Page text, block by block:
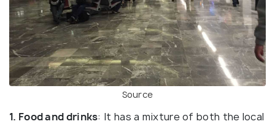
Source
1. Food and drinks: It has a mixture of both the local